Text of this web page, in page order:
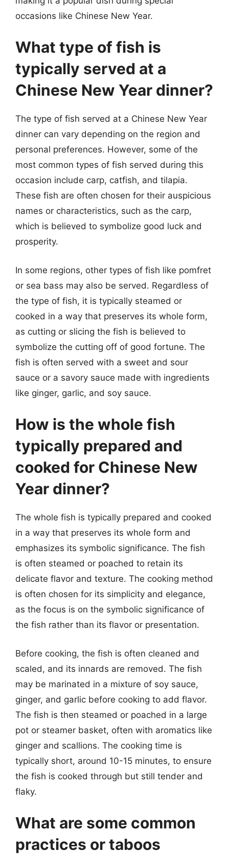
occasions like Chinese New Year.
What type of fish is
typically served at a
Chinese New Year dinner?
The type of fish served at a Chinese New Year
dinner can vary depending on the region and
personal preferences. However, some of the
most common types of fish served during this
occasion include carp, catfish, and tilapia.
These fish are often chosen for their auspicious
names or characteristics, such as the carp,
which is believed to symbolize good luck and
prosperity.
In some regions, other types of fish like pomfret
or sea bass may also be served. Regardless of
the type of fish, it is typically steamed or
cooked in a way that preserves its whole form,
as cutting or slicing the fish is believed to
symbolize the cutting off of good fortune. The
fish is often served with a sweet and sour
sauce or a savory sauce made with ingredients
like ginger, garlic, and soy sauce.
How is the whole fish
typically prepared and
cooked for Chinese New
Year dinner?
The whole fish is typically prepared and cooked
in a way that preserves its whole form and
emphasizes its symbolic significance. The fish
is often steamed or poached to retain its
delicate flavor and texture. The cooking method
is often chosen for its simplicity and elegance,
as the focus is on the symbolic significance of
the fish rather than its flavor or presentation.
Before cooking, the fish is often cleaned and
scaled, and its innards are removed. The fish
may be marinated in a mixture of soy sauce,
ginger, and garlic before cooking to add flavor.
The fish is then steamed or poached in a large
pot or steamer basket, often with aromatics like
ginger and scallions. The cooking time is
typically short, around 10-15 minutes, to ensure
the fish is cooked through but still tender and
flaky.
What are some common
practices or taboos